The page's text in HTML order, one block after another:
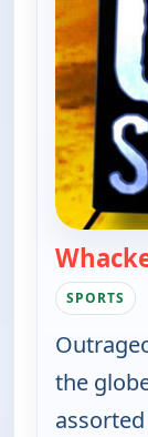
SPORTS
the